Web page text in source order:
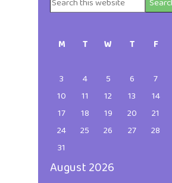
Primary
Sidebar
August 2026
M T W T F
3
4 5 6 7
10
11 12 13 14
17
18 19 20 21
24
25 26 27 28
31